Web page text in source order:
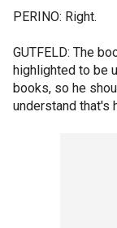
PERINO: Right.
GUTFELD: The
highlighted to be
books, so he
understand that's